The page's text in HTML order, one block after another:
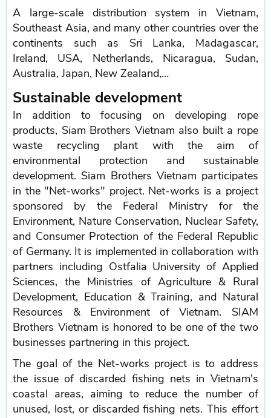
A large-scale distribution system in Vietnam,
Southeast Asia, and many other countries over the
continents such as Sri Lanka, Madagascar,
Ireland, USA, Netherlands, Nicaragua, Sudan,
Australia, Japan, New Zealand,…
Sustainable development
In addition to focusing on developing rope
products, Siam Brothers Vietnam also built a rope
waste recycling plant with the aim of
environmental protection and sustainable
development. Siam Brothers Vietnam participates
in the "Net-works" project. Net-works is a project
sponsored by the Federal Ministry for the
Environment, Nature Conservation, Nuclear Safety,
and Consumer Protection of the Federal Republic
of Germany. It is implemented in collaboration with
partners including Ostfalia University of Applied
Sciences, the Ministries of Agriculture & Rural
Development, Education & Training, and Natural
Resources & Environment of Vietnam. SIAM
Brothers Vietnam is honored to be one of the two
businesses partnering in this project.
The goal of the Net-works project is to address
the issue of discarded fishing nets in Vietnam's
coastal areas, aiming to reduce the number of
unused, lost, or discarded fishing nets. This effort